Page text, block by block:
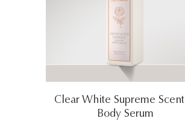
Clear White Supreme
Body Serum